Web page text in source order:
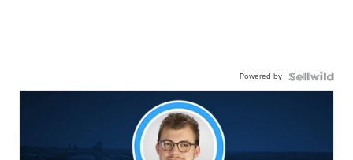
Powered by